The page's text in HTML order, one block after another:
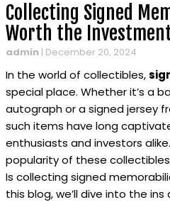
Collecting Signed
Worth the
admin | December 20, 2024
In the world of collectibles,
special place. Whether it’s a
autograph or a signed jersey
such items have long
enthusiasts and investors
popularity of these
Is collecting signed
this blog, we’ll dive into the